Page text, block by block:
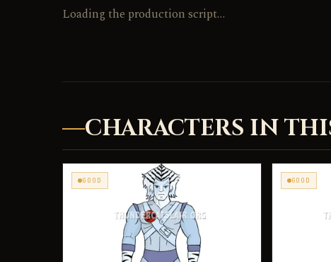
Loading the production script…
CHARACTERS IN
GOOD GOOD